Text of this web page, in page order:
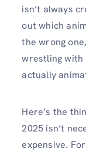
isn’t always
out which
the wrong
wrestling with
actually
Here’s the
2025 isn’t
expensive.